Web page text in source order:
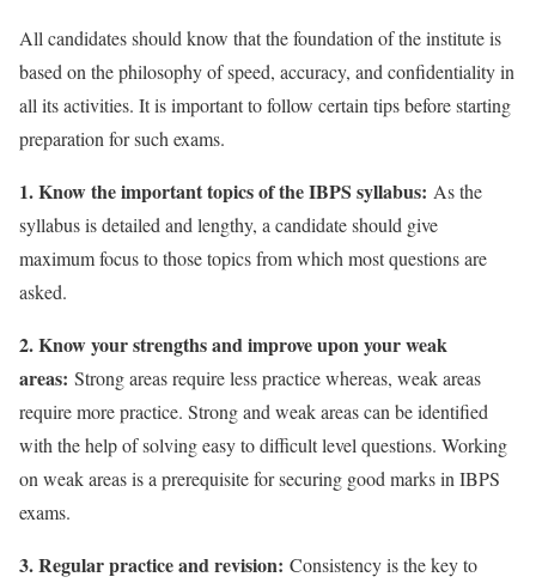
All candidates should know that the foundation of the institute is
based on the philosophy of speed, accuracy, and confidentiality in
all its activities. It is important to follow certain tips before starting
preparation for such exams.
1. Know the important topics of the IBPS syllabus: As the
syllabus is detailed and lengthy, a candidate should give
maximum focus to those topics from which most questions are
asked.
2. Know your strengths and improve upon your weak
areas: Strong areas require less practice whereas, weak areas
require more practice. Strong and weak areas can be identified
with the help of solving easy to difficult level questions. Working
on weak areas is a prerequisite for securing good marks in IBPS
exams.
3. Regular practice and revision: Consistency is the key to